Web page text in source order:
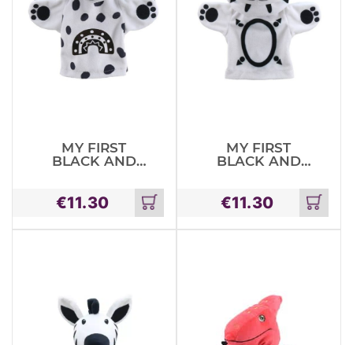
MY FIRST
BLACK AND
€11.30
Add
to
cart
MY FIRST
BLACK AND
€11.30
Add
to
cart